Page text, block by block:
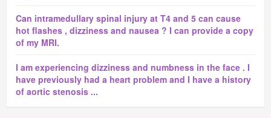
Can intramedullary spinal injury at T4 and 5 can cause
hot flashes , dizziness and nausea ? I can provide a copy
of my MRI.
I am experiencing dizziness and numbness in the face . I
have previously had a heart problem and I have a history
of aortic stenosis ...